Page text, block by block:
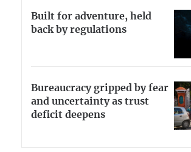
Built for adventure, held
back by regulations
Bureaucracy gripped by fear
and uncertainty as trust
deficit deepens